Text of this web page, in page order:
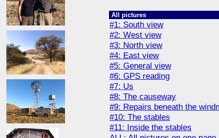
All pictures
#1: South view
#2: West view
#3: North view
#4: East view
#5: General view
#6: GPS reading
#7: Us
#8: The causeway
#9: Repairs beneath the
#10: The stables
#11: Inside the stables